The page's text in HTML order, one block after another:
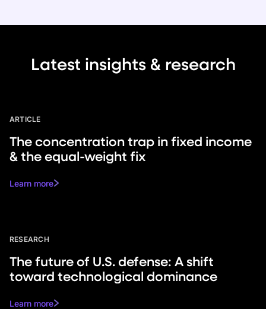
Latest insights & research
ARTICLE
The concentration trap in fixed income
& the equal-weight fix
Learn more
RESEARCH
The future of U.S. defense: A shift
toward technological dominance
Learn more